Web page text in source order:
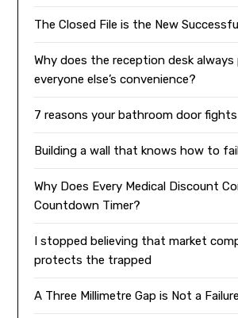
The Closed File is the New
Why does the reception desk
everyone else’s convenience?
7 reasons your bathroom door
Building a wall that knows how to fail
Why Does Every Medical Discount
Countdown Timer?
I stopped believing that market
protects the trapped
A Three Millimetre Gap is Not a